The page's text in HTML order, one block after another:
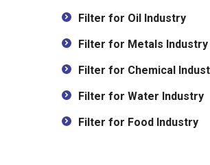
Filter for Oil Industry
Filter for Metals Industry
Filter for Chemical
Filter for Water Industry
Filter for Food Industry